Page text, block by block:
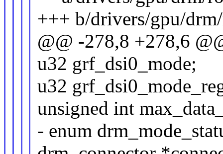
+++ b/drivers/gpu/
@@ -278,8 +278,6
u32 grf_dsi0_mode;
u32
unsigned int
- enum